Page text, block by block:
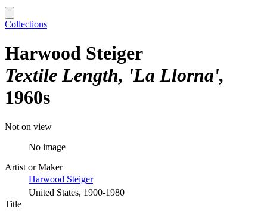
Collections
Harwood Steiger
Textile Length, 'La Llorna'
1960s
Not on view
No image
Artist or Maker
Harwood Steiger
United States, 1900-1980
Title